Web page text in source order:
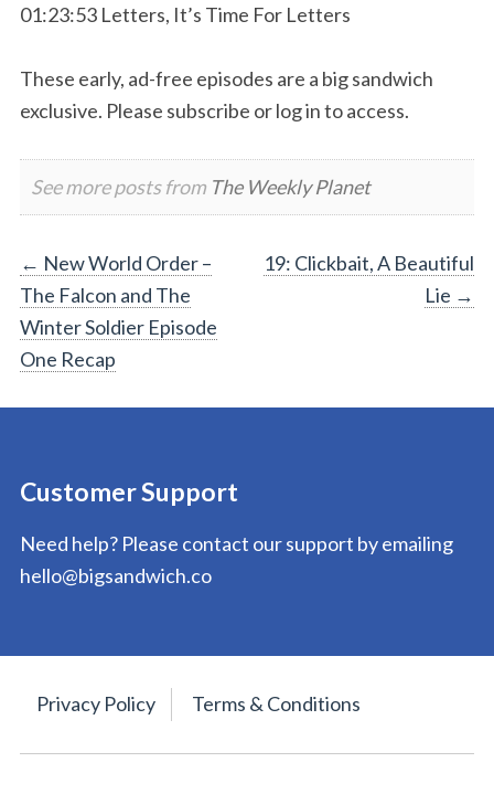
01:23:53 Letters, It’s Time For Letters
These early, ad-free episodes are a big sandwich
exclusive. Please subscribe or log in to access.
See more posts from The Weekly Planet
Post
navigation
← New World Order –
The Falcon and The
Winter Soldier Episode
One Recap
19: Clickbait, A Beautiful
Lie →
Customer Support
Need help? Please contact our support by emailing
hello@bigsandwich.co
Privacy Policy Terms & Conditions